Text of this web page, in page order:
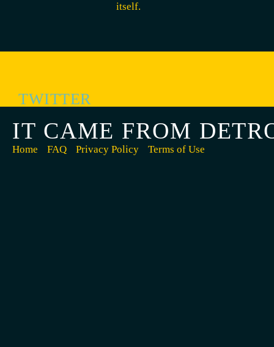
itself.
TWITTER
IT CAME FROM
Home FAQ Privacy Policy Terms of Use